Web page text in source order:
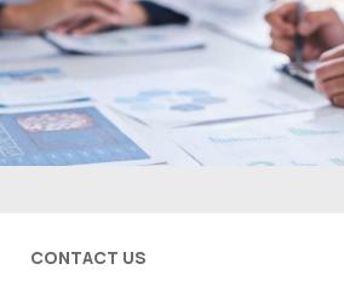
CONTACT US